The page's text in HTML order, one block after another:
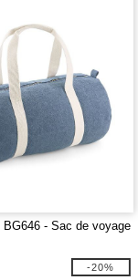
BG646 - Sac de voyage
-20%